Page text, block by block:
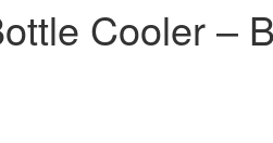
Cooler –